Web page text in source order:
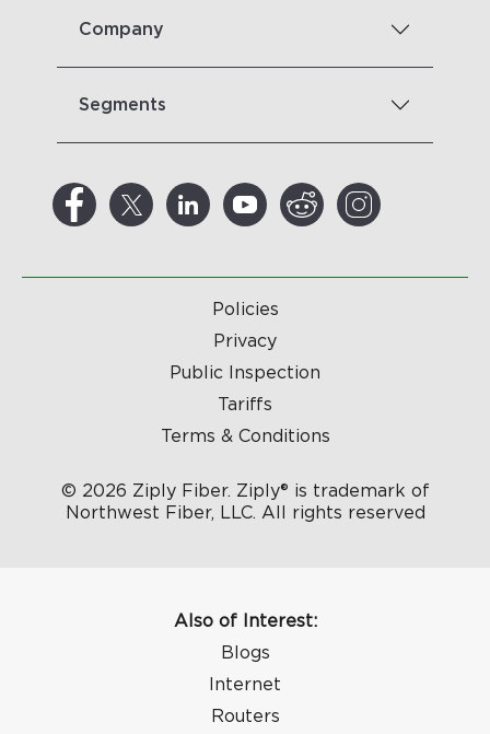
Company
Segments
Policies
Privacy
Public Inspection
Tariffs
Terms & Conditions
© 2026 Ziply Fiber. Ziply® is trademark of
Northwest Fiber, LLC. All rights reserved
Also of Interest:
Blogs
Internet
Routers